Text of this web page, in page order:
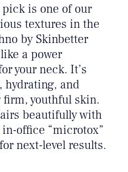
pick is one of our
textures in the
by Skinbetter
a power
your neck. It’s
hydrating, and
youthful skin.
beautifully with
in-office “microtox”
next-level results.